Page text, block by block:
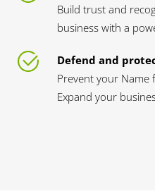
Build trust and
business with a
Defend and
Prevent your
Expand your